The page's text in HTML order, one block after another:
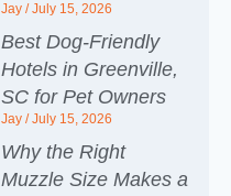
Jay July 15, 2026
Best Dog-Friendly
Hotels in Greenville,
SC for Pet Owners
Jay July 15, 2026
Why the Right
Muzzle Size Makes a